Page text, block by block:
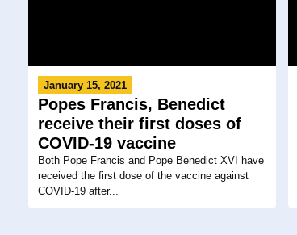
January 15, 2021
Popes Francis, Benedict
receive their first doses of
COVID-19 vaccine
Both Pope Francis and Pope Benedict XVI have
received the first dose of the vaccine against
COVID-19 after...